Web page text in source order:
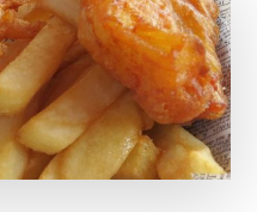
HOTEL
–
DISNEY
WORLD
ORLANDO